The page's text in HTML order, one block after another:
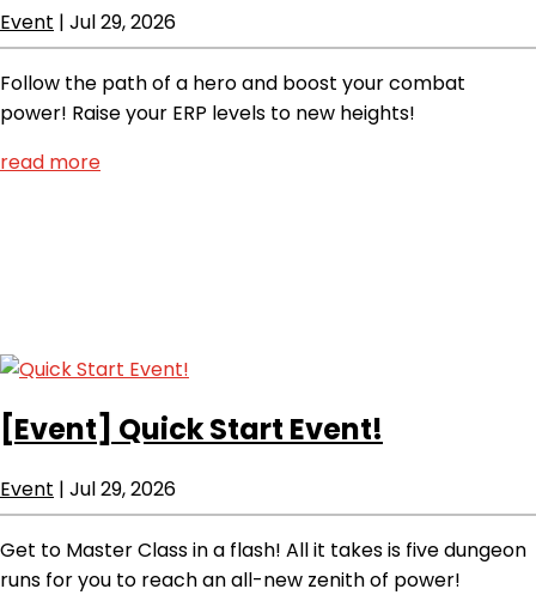
Event | Jul 29, 2026
Follow the path of a hero and boost your combat
power! Raise your ERP levels to new heights!
read more
[Event] Quick Start Event!
Event | Jul 29, 2026
Get to Master Class in a flash! All it takes is five dungeon
runs for you to reach an all-new zenith of power!